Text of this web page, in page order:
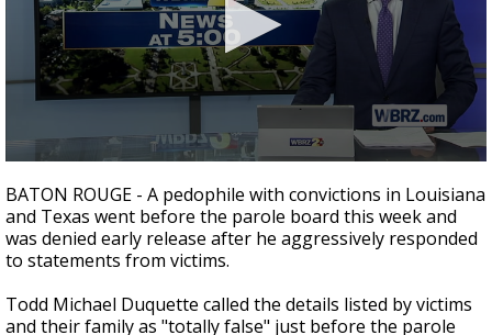
A discarded SpaceX rocket is on a high-
seconds
of
2
minutes,
6
BATON ROUGE - A pedophile with convictions in Louisiana
and Texas went before the parole board this week and
was denied early release after he aggressively responded
to statements from victims.
Todd Michael Duquette called the details listed by victims
and their family as "totally false" just before the parole